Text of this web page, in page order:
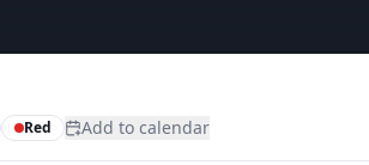
Red Add to calendar